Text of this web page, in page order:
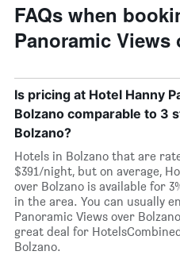
FAQs when
Panoramic Views
Is pricing at Hotel Hanny
Bolzano comparable to 3
Bolzano?
Hotels in Bolzano that are
$391/night, but on average,
over Bolzano is available for
in the area. You can usually
Panoramic Views over
great deal for
Bolzano.